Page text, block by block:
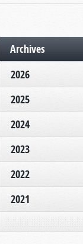
Archives
2026
2025
2024
2023
2022
2021